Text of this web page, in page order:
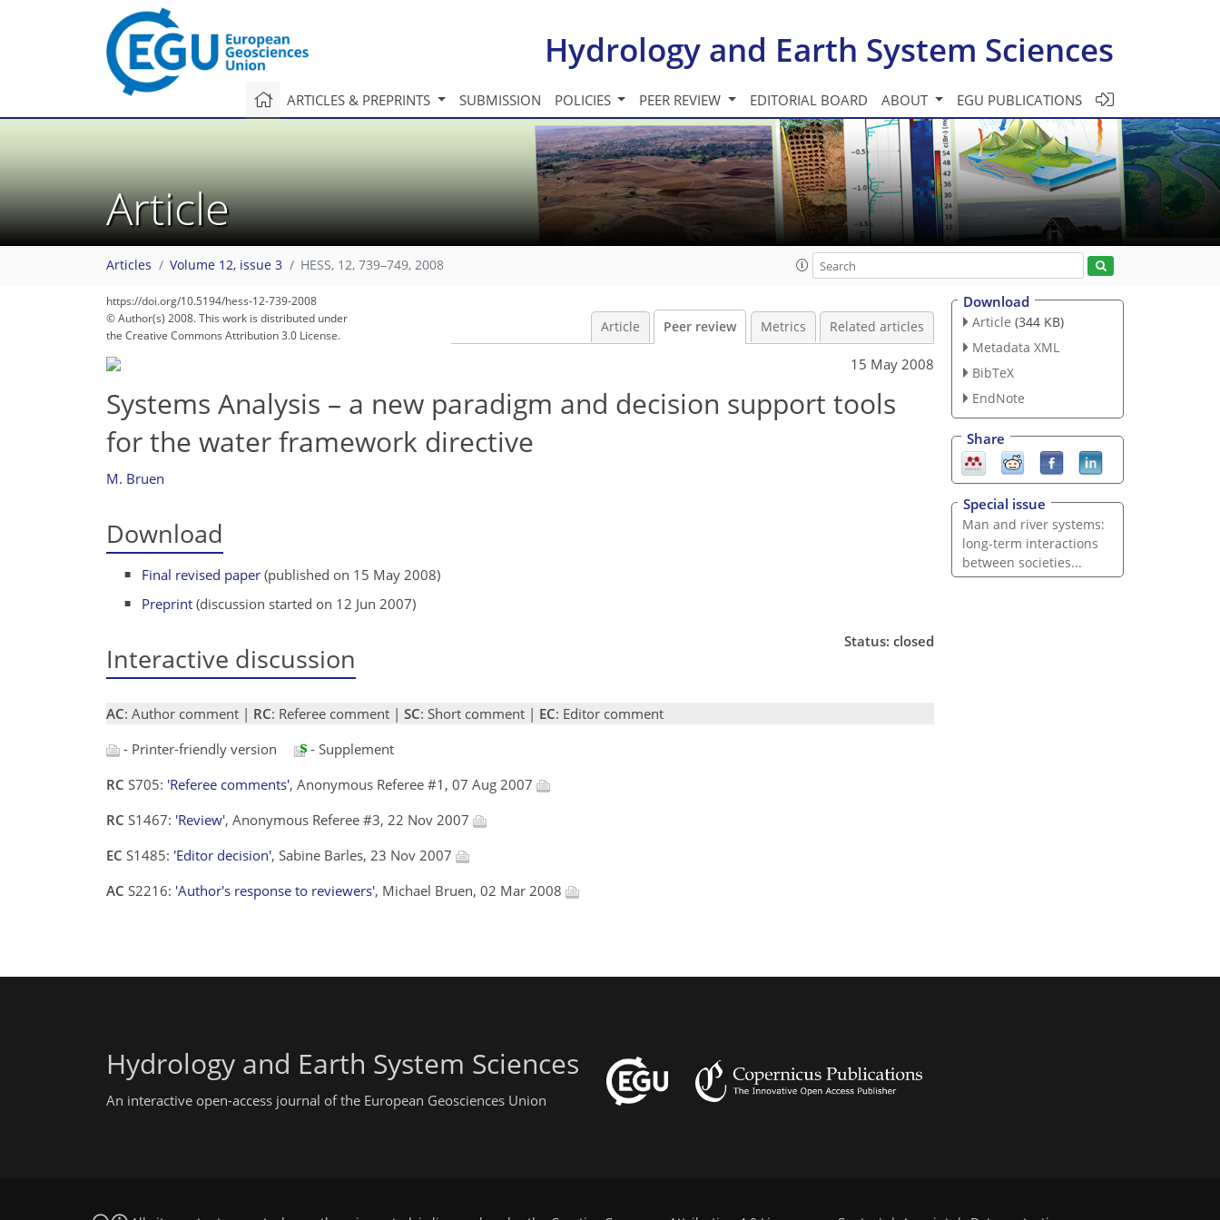
Hydrology and Earth System Sciences
ARTICLES & PREPRINTS SUBMISSION POLICIES PEER REVIEW EDITORIAL BOARD ABOUT EGU PUBLICATIONS
Article
Articles Volume 12, issue 3 HESS, 12, 739–749, 2008
https://doi.org/10.5194/hess-12-739-2008
© Author(s) 2008. This work is distributed under
the Creative Commons Attribution 3.0 License.
Article Peer review Metrics Related articles
15 May 2008
Systems Analysis – a new paradigm and decision support tools
for the water framework directive
M. Bruen
Download
Final revised paper (published on 15 May 2008)
Preprint (discussion started on 12 Jun 2007)
Interactive discussion
Status: closed
AC: Author comment | RC: Referee comment | SC: Short comment | EC: Editor comment
- Printer-friendly version
- Supplement
RC S705: 'Referee comments', Anonymous Referee #1, 07 Aug 2007
RC S1467: 'Review', Anonymous Referee #3, 22 Nov 2007
EC S1485: 'Editor decision', Sabine Barles, 23 Nov 2007
AC S2216: 'Author's response to reviewers', Michael Bruen, 02 Mar 2008
Download
Article (344 KB)
Metadata XML
BibTeX
EndNote
Share
Special issue
Man and river systems:
long-term interactions
between societies...
Hydrology and Earth System Sciences
An interactive open-access journal of the European Geosciences Union